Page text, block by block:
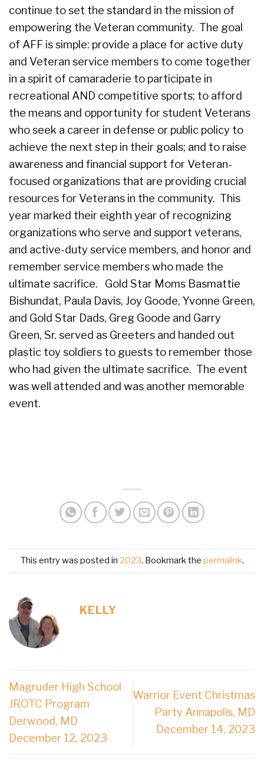
continue to set the standard in the mission of
empowering the Veteran community. The goal
of AFF is simple: provide a place for active duty
and Veteran service members to come together
in a spirit of camaraderie to participate in
recreational AND competitive sports; to afford
the means and opportunity for student Veterans
who seek a career in defense or public policy to
achieve the next step in their goals; and to raise
awareness and financial support for Veteran-
focused organizations that are providing crucial
resources for Veterans in the community. This
year marked their eighth year of recognizing
organizations who serve and support veterans,
and active-duty service members, and honor and
remember service members who made the
ultimate sacrifice. Gold Star Moms Basmattie
Bishundat, Paula Davis, Joy Goode, Yvonne Green,
and Gold Star Dads, Greg Goode and Garry
Green, Sr. served as Greeters and handed out
plastic toy soldiers to guests to remember those
who had given the ultimate sacrifice. The event
was well attended and was another memorable
event.
This entry was posted in 2023. Bookmark the permalink.
KELLY
Magruder High School
JROTC Program
Derwood, MD
December 12, 2023
Warrior Event Christmas
Party Annapolis, MD
December 14, 2023